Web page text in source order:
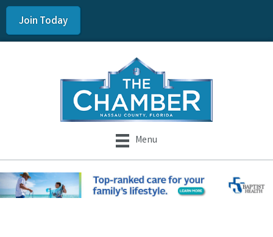
Join Today
Menu